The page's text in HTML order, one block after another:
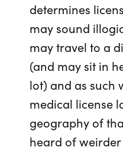
determines
may sound
may travel to a
(and may sit in
lot) and as such
medical license
geography of
heard of